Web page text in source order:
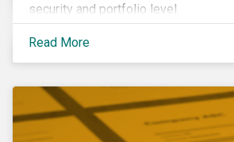
security and portfolio level.
Read More